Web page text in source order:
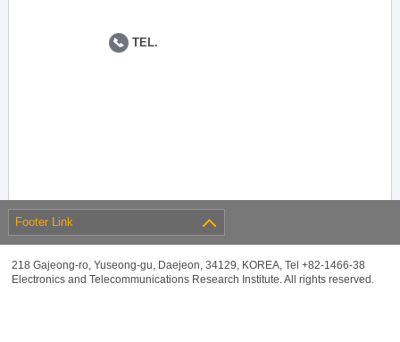
TEL.
Footer Link
218 Gajeong-ro, Yuseong-gu, Daejeon, 34129, KOREA, Tel +82-1466-38
Electronics and Telecommunications Research Institute. All rights reserved.